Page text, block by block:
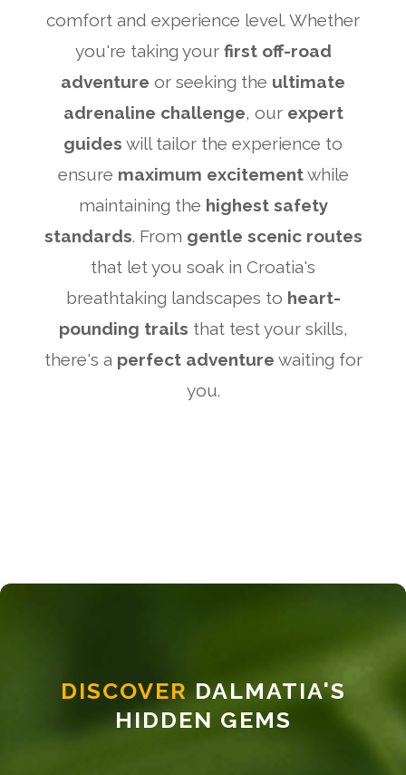
comfort and experience level. Whether
you're taking your first off-road
adventure or seeking the ultimate
adrenaline challenge, our expert
guides will tailor the experience to
ensure maximum excitementwhile
maintaining the highest safety
standards. From gentle scenic routes
that let you soak in Croatia's
breathtaking landscapes to heart-
pounding trails that test your skills,
there's a perfect adventure waiting for
you.
DISCOVER DALMATIA'S
HIDDEN GEMS